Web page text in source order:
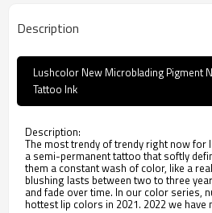
Description
Lushcolor New Microblading Pigment
Tattoo Ink
Description:
The most trendy of trendy right now for
a semi-permanent tattoo that softly
them a constant wash of color, like a
blushing lasts between two to three
and fade over time. In our color series,
hottest lip colors in 2021. 2022 we have